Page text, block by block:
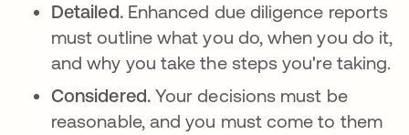
Detailed. Enhanced due diligence reports
must outline what you do, when you do it,
and why you take the steps you're taking.
Considered. Your decisions must be
reasonable, and you must come to them